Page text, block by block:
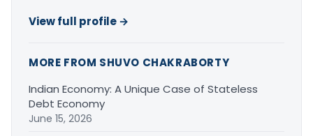
View full profile →
MORE FROM SHUVO CHAKRABORTY
Indian Economy: A Unique Case of Stateless
Debt Economy
June 15, 2026